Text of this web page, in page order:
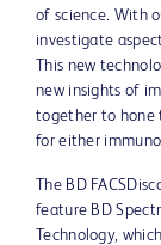
of science. With
investigate
This new
new insights of
together to hone
for either
The BD
feature BD
Technology,